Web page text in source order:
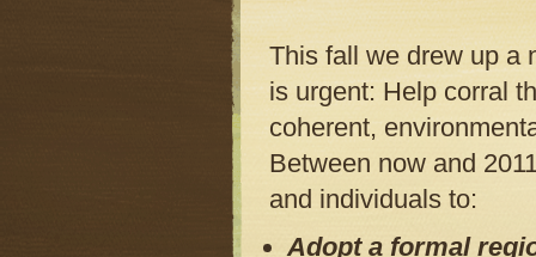
This fall we drew up a
is urgent: Help corral
coherent,
Between now and
and individuals to:
Adopt a formal